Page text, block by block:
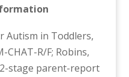
Autism in Toddlers,
CHAT-R/F; Robins,
stage parent-report